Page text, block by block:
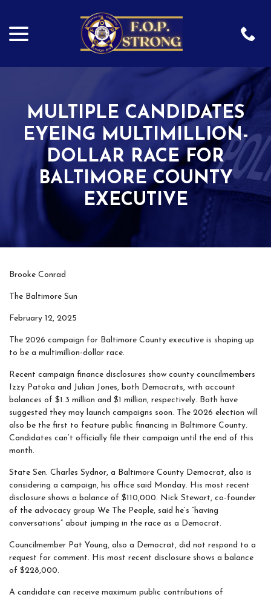
Content
MULTIPLE CANDIDATES
EYEING MULTIMILLION-
DOLLAR RACE FOR
BALTIMORE COUNTY
EXECUTIVE
Brooke Conrad
The Baltimore Sun
February 12, 2025
The 2026 campaign for Baltimore County executive is shaping up
to be a multimillion-dollar race.
Recent campaign finance disclosures show county councilmembers
Izzy Patoka and Julian Jones, both Democrats, with account
balances of $1.3 million and $1 million, respectively. Both have
suggested they may launch campaigns soon. The 2026 election will
also be the first to feature public financing in Baltimore County.
Candidates can’t officially file their campaign until the end of this
month.
State Sen. Charles Sydnor, a Baltimore County Democrat, also is
considering a campaign, his office said Monday. His most recent
disclosure shows a balance of $110,000. Nick Stewart, co-founder
of the advocacy group We The People, said he’s “having
conversations” about jumping in the race as a Democrat.
Councilmember Pat Young, also a Democrat, did not respond to a
request for comment. His most recent disclosure shows a balance
of $228,000.
A candidate can receive maximum public contributions of